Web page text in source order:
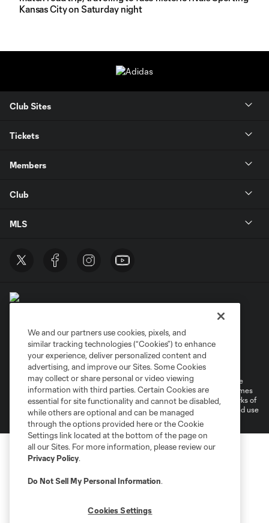
Kansas City on Saturday night
Club Sites
Tickets
Members
Club
MLS
Privacy Policy
Do Not Sell or Share My Personal Information
Cookies Settings
©2026 MLS. The Major League Soccer and MLS name and shield are
registered trademarks of Major League Soccer, L.L.C. (“MLS”). The names
and logos of MLS teams are registered and/or common law trademarks of
MLS or are used with the permission of their owners. Any unauthorized use
is forbidden.
We and our partners use cookies, pixels, and
similar tracking technologies (“Cookies”) to enhance
your experience, deliver personalized content and
advertising, and improve our Sites. Some Cookies
may collect or share personal or video viewing
information with third parties. Certain Cookies are
essential for site functionality and cannot be disabled,
while others are optional and can be managed
through the options provided here or the Cookie
Settings link located at the bottom of the page on
all our Sites. For more information, please review our
Privacy Policy.
Do Not Sell My Personal Information.
Cookies Settings